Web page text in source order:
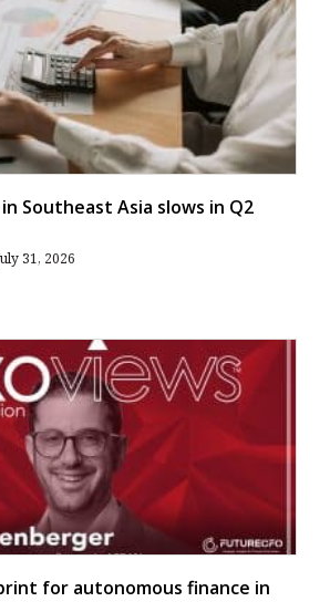
Southeast Asia slows in Q2
31, 2026
for autonomous finance in